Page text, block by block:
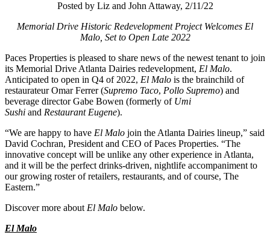
Posted by Liz and John Attaway, 2/11/22
Memorial Drive Historic Redevelopment Project Welcomes El
Malo, Set to Open Late 2022
Paces Properties is pleased to share news of the newest tenant to join
its Memorial Drive Atlanta Dairies redevelopment, El Malo.
Anticipated to open in Q4 of 2022, El Malo is the brainchild of
restaurateur Omar Ferrer (Supremo Taco, Pollo Supremo) and
beverage director Gabe Bowen (formerly of Umi
Sushi and Restaurant Eugene).
“We are happy to have El Malo join the Atlanta Dairies lineup,” said
David Cochran, President and CEO of Paces Properties. “The
innovative concept will be unlike any other experience in Atlanta,
and it will be the perfect drinks-driven, nightlife accompaniment to
our growing roster of retailers, restaurants, and of course, The
Eastern.”
Discover more about El Malo below.
El Malo